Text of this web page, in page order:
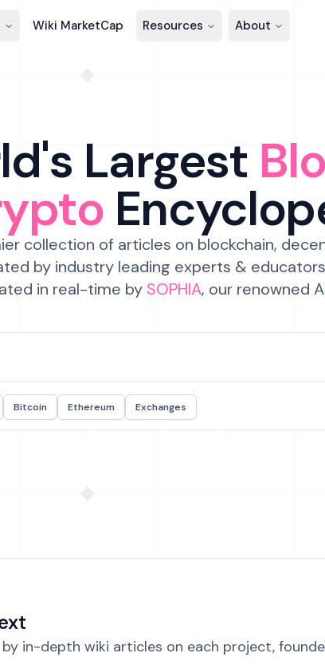
Wiki MarketCap Resources About
Largest
collection of articles on blockchain,
by industry leading experts &
in real-time by SOPHIA, our renowned
Bitcoin Ethereum Exchanges
in-depth wiki articles on each project,